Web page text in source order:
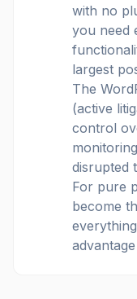
with no
you need
largest
The
(active
control
disrupted
For pure
become